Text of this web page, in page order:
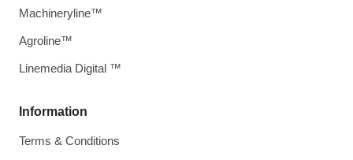
Information
Terms & Conditions
Machineryline™
Agroline™
Linemedia Digital ™